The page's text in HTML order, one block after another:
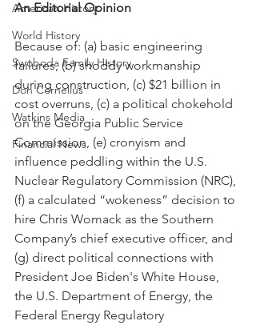
American History
World History
Swoboda Family History
Don Cornelius
Watkins Media
Financial News
An Editorial Opinion
Because of: (a) basic engineering
failures, (b) shoddy workmanship
during construction, (c) $21 billion in
cost overruns, (c) a political chokehold
on the Georgia Public Service
Commission, (e) cronyism and
influence peddling within the U.S.
Nuclear Regulatory Commission (NRC),
(f) a calculated “wokeness” decision to
hire Chris Womack as the Southern
Company’s chief executive officer, and
(g) direct political connections with
President Joe Biden's White House,
the U.S. Department of Energy, the
Federal Energy Regulatory